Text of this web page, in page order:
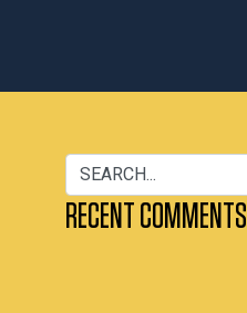
RECENT COMMENTS